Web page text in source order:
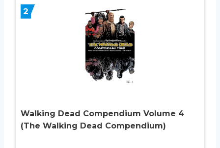
2
Walking Dead Compendium Volume 4
(The Walking Dead Compendium)